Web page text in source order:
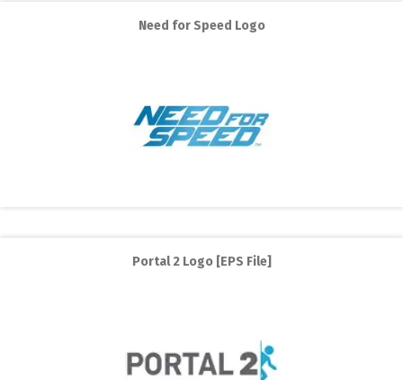
Need for Speed Logo
Portal 2 Logo [EPS File]